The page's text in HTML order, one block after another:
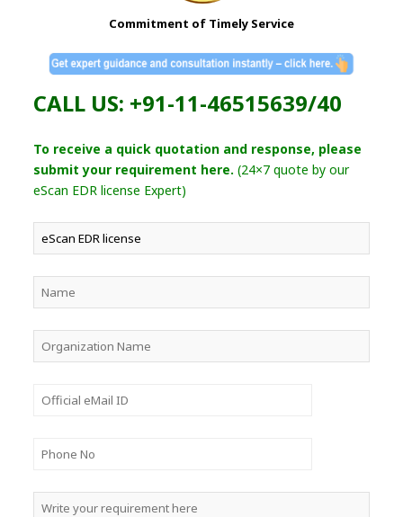
Commitment of Timely Service
CALL US: +91-11-46515639/40
To receive a quick quotation and response, please
submit your requirement here. (24×7 quote by our
eScan EDR license Expert)